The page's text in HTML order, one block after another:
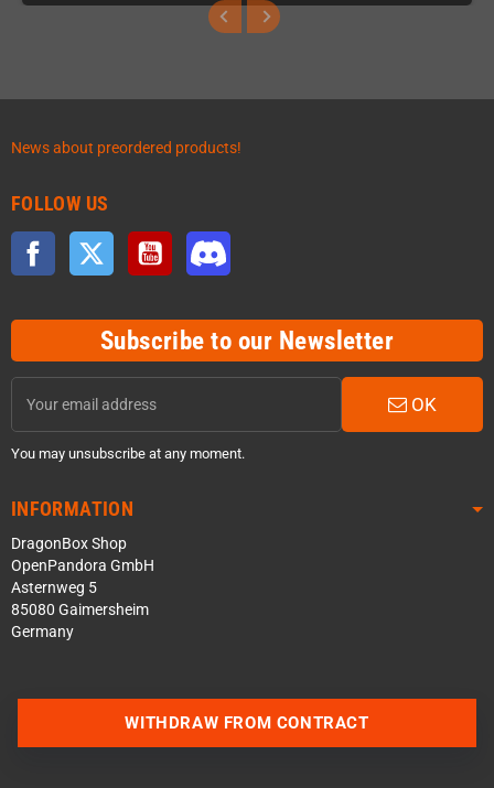
News about preordered products!
FOLLOW US
Facebook Twitter YouTube
Subscribe to our Newsletter
OK
You may unsubscribe at any moment.
INFORMATION
DragonBox Shop
OpenPandora GmbH
Asternweg 5
85080 Gaimersheim
Germany
WITHDRAW FROM CONTRACT